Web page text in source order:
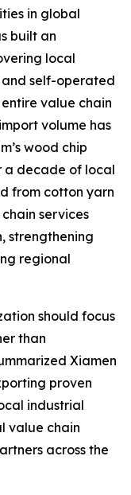
in global
built an
local
and self-operated
value chain
volume has
wood chip
a decade of local
from cotton yarn
services
strengthening
regional
should focus
than
Xiamen
proven
industrial
value chain
across the